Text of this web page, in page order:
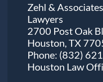
Zehl &
Lawyers
2700 Post Oak
Houston, TX
Phone: (832)
Houston Law